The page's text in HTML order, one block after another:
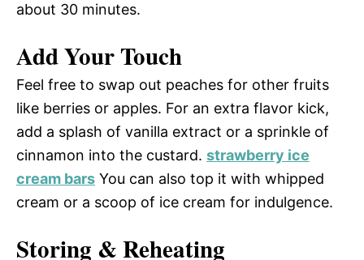
about 30 minutes.
Add Your Touch
Feel free to swap out peaches for other fruits
like berries or apples. For an extra flavor kick,
add a splash of vanilla extract or a sprinkle of
cinnamon into the custard. strawberry ice
cream bars You can also top it with whipped
cream or a scoop of ice cream for indulgence.
Storing & Reheating